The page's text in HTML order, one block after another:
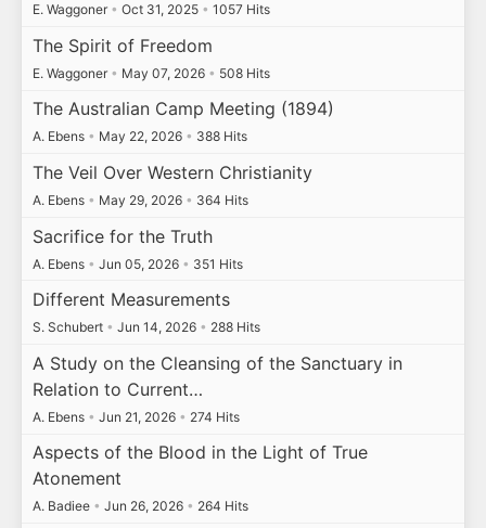
E. Waggoner • Oct 31, 2025 • 1057 Hits
The Spirit of Freedom
E. Waggoner • May 07, 2026 • 508 Hits
The Australian Camp Meeting (1894)
A. Ebens • May 22, 2026 • 388 Hits
The Veil Over Western Christianity
A. Ebens • May 29, 2026 • 364 Hits
Sacrifice for the Truth
A. Ebens • Jun 05, 2026 • 351 Hits
Different Measurements
S. Schubert • Jun 14, 2026 • 288 Hits
A Study on the Cleansing of the Sanctuary in
Relation to Current…
A. Ebens • Jun 21, 2026 • 274 Hits
Aspects of the Blood in the Light of True
Atonement
A. Badiee • Jun 26, 2026 • 264 Hits